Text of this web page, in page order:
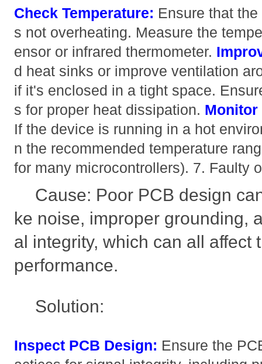
Check Temperature: Ensure that
s not overheating. Measure the
ensor or infrared thermometer.
d heat sinks or improve ventilation
if it's enclosed in a tight space.
s for proper heat dissipation. Monitor
If the device is running in a hot
n the recommended temperature
for many microcontrollers). 7. Faulty
Cause: Poor PCB design
ke noise, improper grounding,
al integrity, which can all affect
performance.
Solution:
Inspect PCB Design: Ensure the